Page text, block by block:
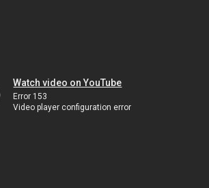
Watch video on YouTube
Error 153
Video player configuration error